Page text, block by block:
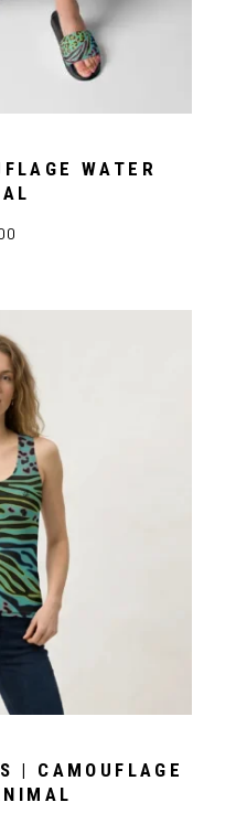
WATER
| CAMOUFLAGE